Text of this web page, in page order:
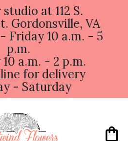
at 112 S.
Gordonsville, VA
Friday 10 a.m. - 5
p.m.
a.m. - 2 p.m.
for delivery
- Saturday